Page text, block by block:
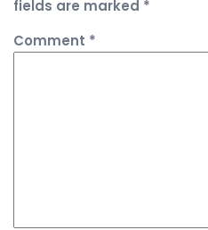
fields are marked *
Comment *